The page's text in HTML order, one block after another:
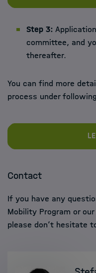
Step 3:
committee, and
thereafter.
You can find more
process under
Contact
If you have any
Mobility Program or
please don’t hesitate